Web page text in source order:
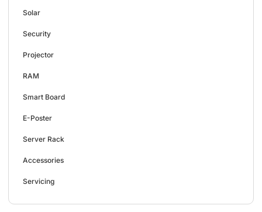
Solar
Security
Projector
RAM
Smart Board
E-Poster
Server Rack
Accessories
Servicing